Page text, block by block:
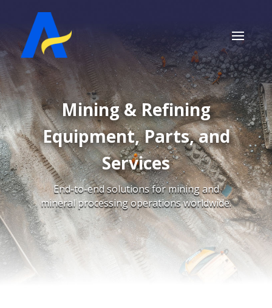
Mining & Refining
Equipment, Parts, and
Services
End-to-end solutions for mining and
mineral processing operations worldwide.